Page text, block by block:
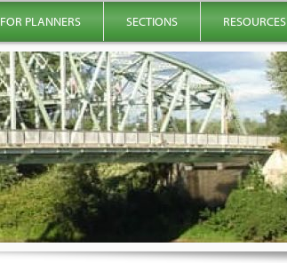
FOR PLANNERS SECTIONS RESOURCES